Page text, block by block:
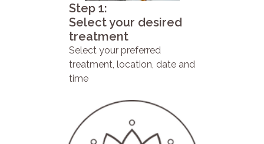
Step 1:
Select your desired
treatment
Select your preferred
treatment, location, date and
time